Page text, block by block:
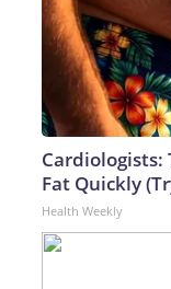
Cardiologists:
Fat Quickly
Health Weekly